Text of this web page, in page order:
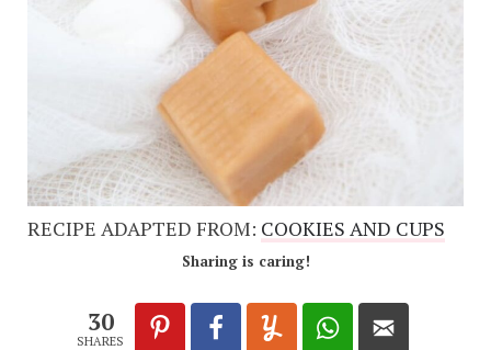
RECIPE ADAPTED FROM: COOKIES AND CUPS
Sharing is caring!
30
SHARES